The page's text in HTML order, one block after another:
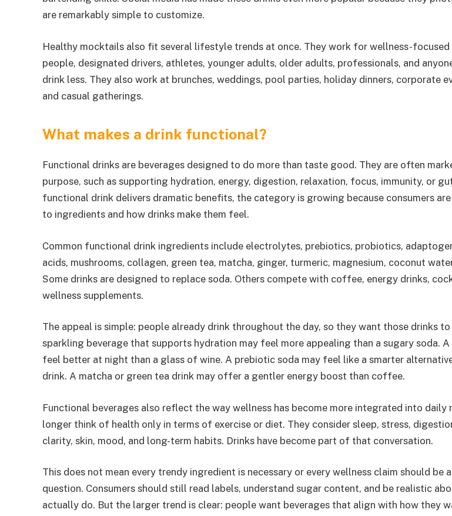
are remarkably simple to customize.
Healthy mocktails also fit several lifestyle trends at once. They work for wellness-focused
people, designated drivers, athletes, younger adults, older adults, professionals, and
drink less. They also work at brunches, weddings, pool parties, holiday dinners, corporate
and casual gatherings.
What makes a drink functional?
Functional drinks are beverages designed to do more than taste good. They are often
purpose, such as supporting hydration, energy, digestion, relaxation, focus, immunity, or
functional drink delivers dramatic benefits, the category is growing because consumers
to ingredients and how drinks make them feel.
Common functional drink ingredients include electrolytes, prebiotics, probiotics,
acids, mushrooms, collagen, green tea, matcha, ginger, turmeric, magnesium, coconut
Some drinks are designed to replace soda. Others compete with coffee, energy drinks,
wellness supplements.
The appeal is simple: people already drink throughout the day, so they want those drinks
sparkling beverage that supports hydration may feel more appealing than a sugary soda.
feel better at night than a glass of wine. A prebiotic soda may feel like a smarter
drink. A matcha or green tea drink may offer a gentler energy boost than coffee.
Functional beverages also reflect the way wellness has become more integrated into daily
longer think of health only in terms of exercise or diet. They consider sleep, stress,
clarity, skin, mood, and long-term habits. Drinks have become part of that conversation.
This does not mean every trendy ingredient is necessary or every wellness claim should be
question. Consumers should still read labels, understand sugar content, and be realistic
actually do. But the larger trend is clear: people want beverages that align with how they